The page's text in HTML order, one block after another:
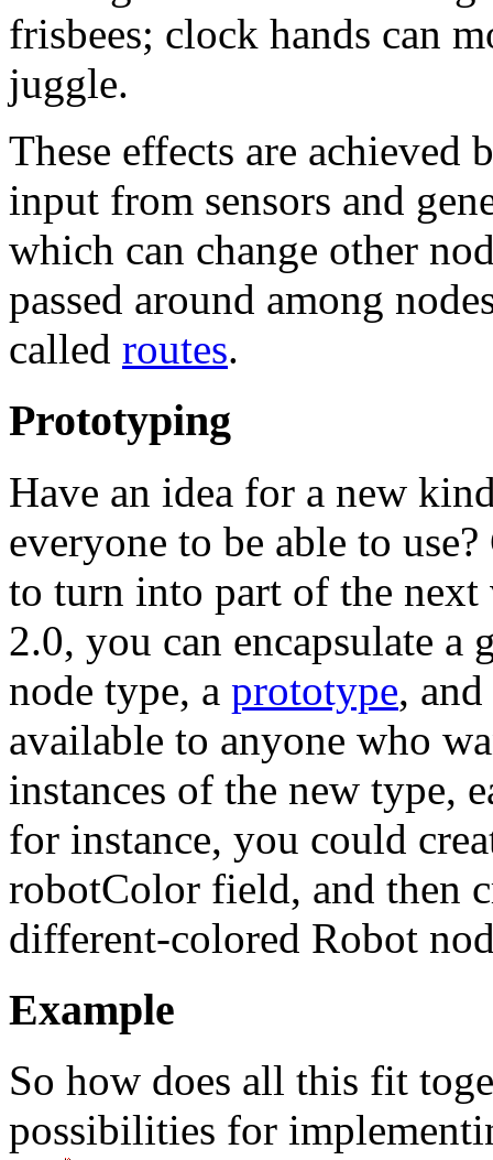
frisbees; clock hands can
juggle.
These effects are achieved
input from sensors and
which can change other
passed around among
called routes.
Prototyping
Have an idea for a new
everyone to be able to
to turn into part of the
2.0, you can encapsulate a
node type, a prototype,
available to anyone who
instances of the new type,
for instance, you could
robotColor field, and then
different-colored Robot
Example
So how does all this fit
possibilities for